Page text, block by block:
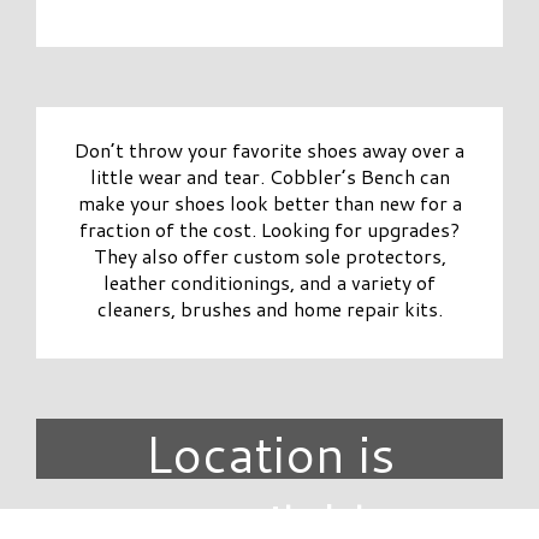
Don’t throw your favorite shoes away over a
little wear and tear. Cobbler’s Bench can
make your shoes look better than new for a
fraction of the cost. Looking for upgrades?
They also offer custom sole protectors,
leather conditionings, and a variety of
cleaners, brushes and home repair kits.
Location is
unavailable.